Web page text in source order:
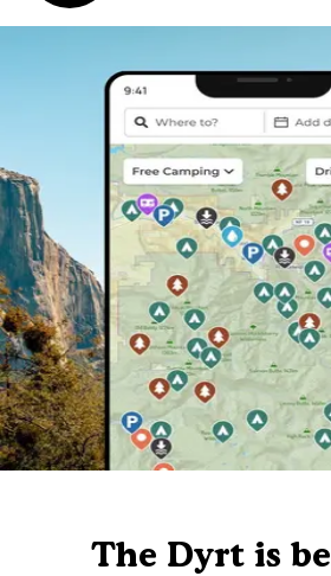
The Dyrt is